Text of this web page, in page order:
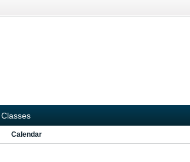
Classes
Calendar